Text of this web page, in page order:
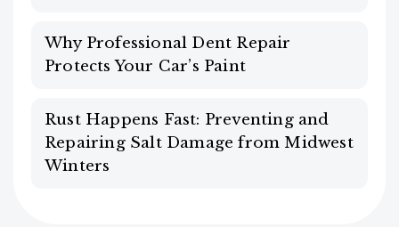
Why Professional Dent Repair
Protects Your Car’s Paint
Rust Happens Fast: Preventing and
Repairing Salt Damage from Midwest
Winters